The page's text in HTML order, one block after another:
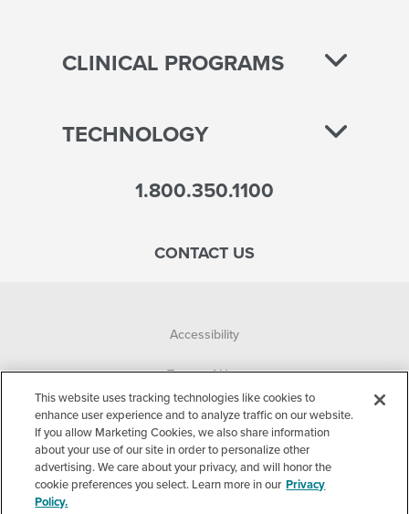
CLINICAL PROGRAMS
TECHNOLOGY
1.800.350.1100
CONTACT US
Accessibility
Terms of Use
Privacy Policy
Corporate
Cookie Settings
This website uses tracking technologies like cookies to
enhance user experience and to analyze traffic on our website.
If you allow Marketing Cookies, we also share information
about your use of our site in order to personalize other
advertising. We care about your privacy, and will honor the
cookie preferences you select. Learn more in our Privacy
Policy.